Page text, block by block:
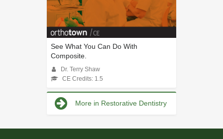
See What You Can Do With
Composite.
Dr. Terry Shaw
CE Credits: 1.5
More in Restorative Dentistry